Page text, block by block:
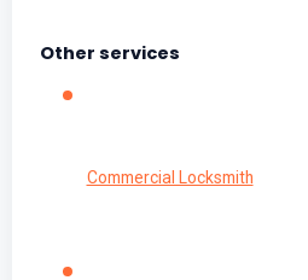
Other services
Commercial Locksmith